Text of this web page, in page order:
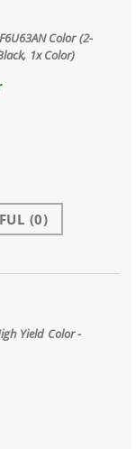
Color (2-
1x Color)
(0)
Yield Color -